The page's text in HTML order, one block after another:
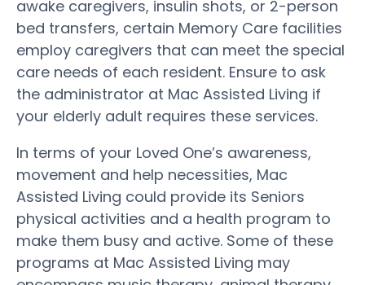
awake caregivers, insulin shots, or 2-person
bed transfers, certain Memory Care facilities
employ caregivers that can meet the special
care needs of each resident. Ensure to ask
the administrator at Mac Assisted Living if
your elderly adult requires these services.
In terms of your Loved One’s awareness,
movement and help necessities, Mac
Assisted Living could provide its Seniors
physical activities and a health program to
make them busy and active. Some of these
programs at Mac Assisted Living may